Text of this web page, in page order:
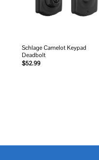
Schlage Camelot Keypad
Deadbolt
$52.99